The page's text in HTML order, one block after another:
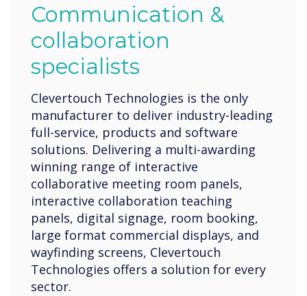
Communication &
collaboration
specialists
Clevertouch Technologies is the only
manufacturer to deliver industry-leading
full-service, products and software
solutions. Delivering a multi-awarding
winning range of interactive
collaborative meeting room panels,
interactive collaboration teaching
panels, digital signage, room booking,
large format commercial displays, and
wayfinding screens, Clevertouch
Technologies offers a solution for every
sector.